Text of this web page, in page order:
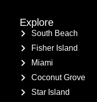
Explore
South Beach
Fisher Island
Miami
Coconut Grove
Star Island